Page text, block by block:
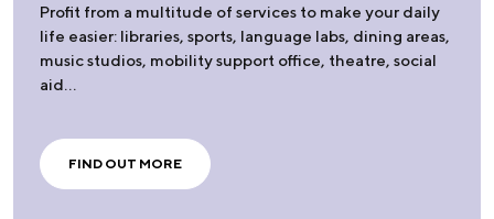
Profit from a multitude of services to make your daily
life easier: libraries, sports, language labs, dining areas,
music studios, mobility support office, theatre, social
aid…
FIND OUT MORE